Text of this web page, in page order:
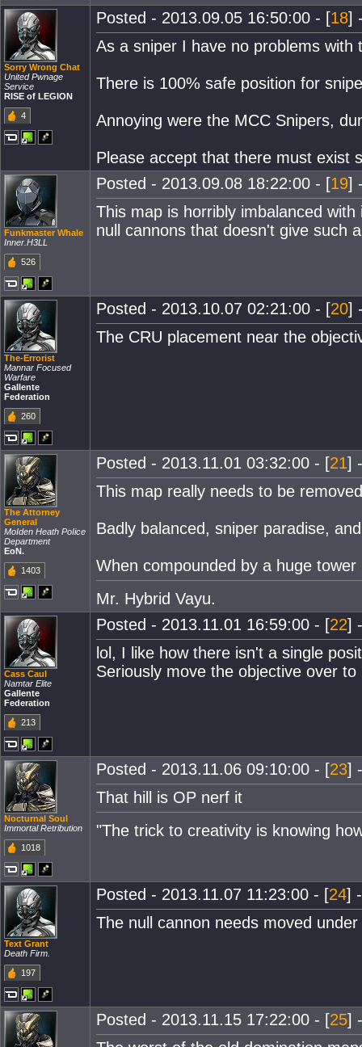
Sorry Wrong Chat
United Pwnage
Service
RISE of LEGION
4
Posted - 2013.09.05 16:50:00 - [18]
As a sniper I have no problems
There is 100% safe position for
Annoying were the MCC Snipers,
Please accept that there must exist
Funkmaster Whale
Inner.H3LL
526
Posted - 2013.09.08 18:22:00 - [19]
This map is horribly imbalanced
null cannons that doesn't give such
The-Errorist
Mannar Focused
Warfare
Gallente
Federation
260
Posted - 2013.10.07 02:21:00 - [20]
The CRU placement near the
The Attorney
General
MoIden Heath PoIice
Department
EoN.
1403
Posted - 2013.11.01 03:32:00 - [21]
This map really needs to be
Badly balanced, sniper paradise,
When compounded by a huge
Mr. Hybrid Vayu.
Cass Caul
Namtar Elite
Gallente
Federation
213
Posted - 2013.11.01 16:59:00 - [22]
lol, I like how there isn't a single
Seriously move the objective over
Nocturnal Soul
Immortal Retribution
1018
Posted - 2013.11.06 09:10:00 - [23]
That hill is OP nerf it
"The trick to creativity is knowing
Text Grant
Death Firm.
197
Posted - 2013.11.07 11:23:00 - [24]
The null cannon needs moved
Posted - 2013.11.15 17:22:00 - [25]